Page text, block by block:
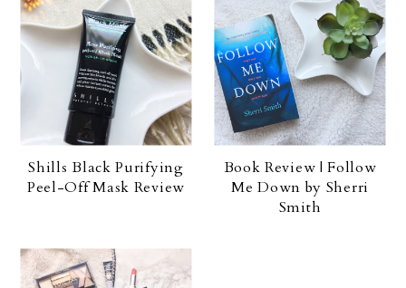
Shills Black Purifying
Peel-Off Mask Review
Book Review | Follow
Me Down by Sherri
Smith